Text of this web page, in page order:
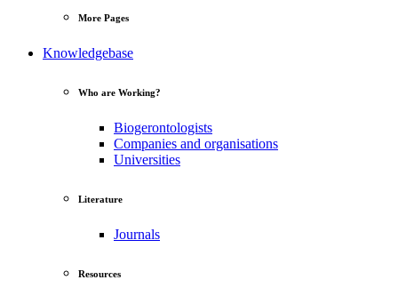
More Pages
Knowledgebase
Who are Working?
Biogerontologists
Companies and organisations
Universities
Literature
Journals
Resources